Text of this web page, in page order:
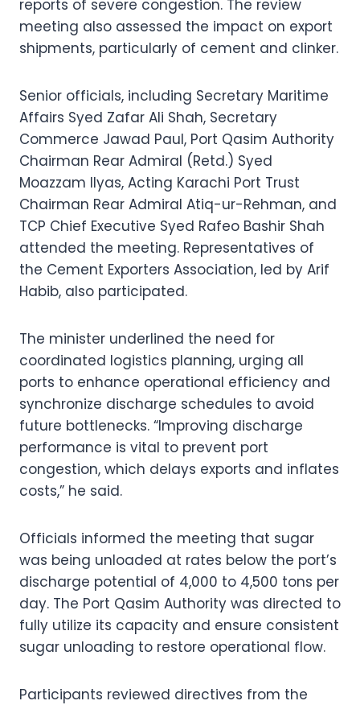
reports of severe congestion. The review
meeting also assessed the impact on export
shipments, particularly of cement and clinker.
Senior officials, including Secretary Maritime
Affairs Syed Zafar Ali Shah, Secretary
Commerce Jawad Paul, Port Qasim Authority
Chairman Rear Admiral (Retd.) Syed
Moazzam Ilyas, Acting Karachi Port Trust
Chairman Rear Admiral Atiq-ur-Rehman, and
TCP Chief Executive Syed Rafeo Bashir Shah
attended the meeting. Representatives of
the Cement Exporters Association, led by Arif
Habib, also participated.
The minister underlined the need for
coordinated logistics planning, urging all
ports to enhance operational efficiency and
synchronize discharge schedules to avoid
future bottlenecks. “Improving discharge
performance is vital to prevent port
congestion, which delays exports and inflates
costs,” he said.
Officials informed the meeting that sugar
was being unloaded at rates below the port’s
discharge potential of 4,000 to 4,500 tons per
day. The Port Qasim Authority was directed to
fully utilize its capacity and ensure consistent
sugar unloading to restore operational flow.
Participants reviewed directives from the